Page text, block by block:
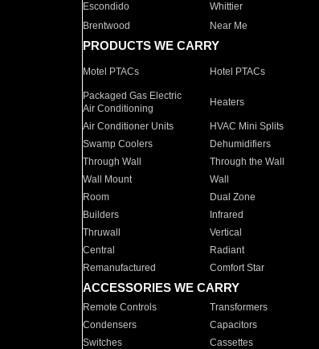
Escondido
Whittier
Brentwood
Near Me
PRODUCTS WE CARRY
Motel PTACs Hotel PTACs
Packaged Gas Electric
Air Conditioning
Heaters
Air Conditioner Units HVAC Mini Splits
Swamp Coolers
Dehumidifiers
Through Wall
Through the Wall
Wall Mount
Wall
Room
Dual Zone
Builders
Infrared
Thruwall
Vertical
Central
Radiant
Remanufactured
Comfort Star
ACCESSORIES WE CARRY
Remote Controls Transformers
Condensers
Capacitors
Switches
Cassettes